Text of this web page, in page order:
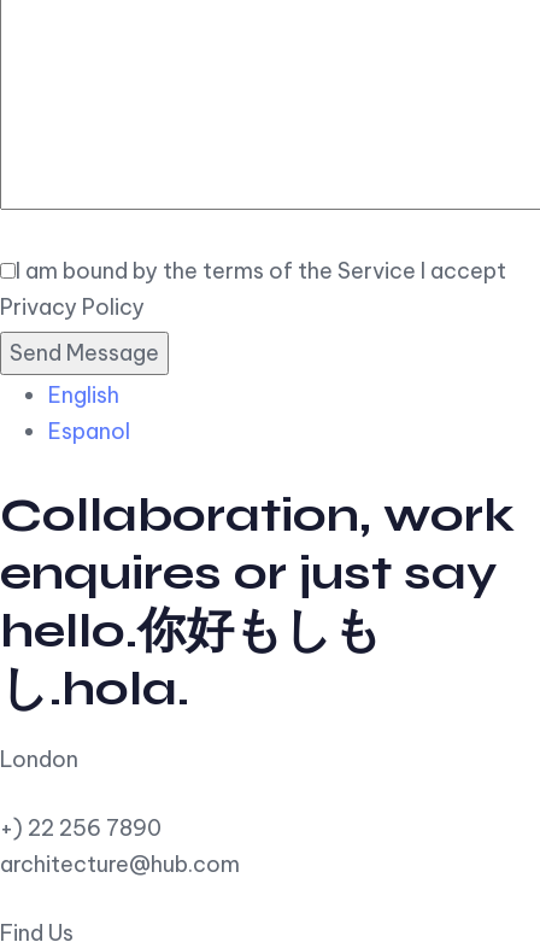
I am bound by the terms of the Service I accept
Privacy Policy
English
Espanol
Collaboration, work
enquires or just say
hello.你好もしも
し.hola.
London
+) 22 256 7890
architecture@hub.com
Find Us